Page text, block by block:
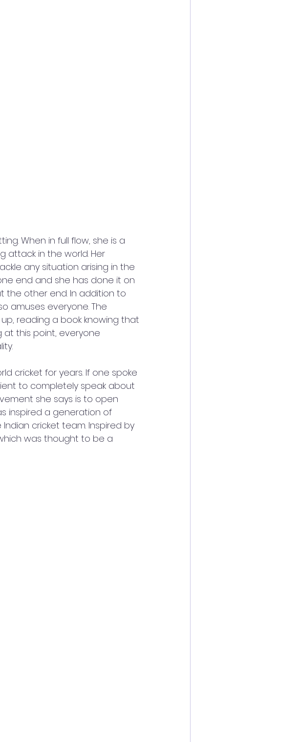
When in full flow, she is a
in the world. Her
any situation arising in the
end and she has done it on
the other end. In addition to
amuses everyone. The
reading a book knowing that
at this point, everyone
cricket for years. If one spoke
to completely speak about
she says is to open
inspired a generation of
cricket team. Inspired by
was thought to be a